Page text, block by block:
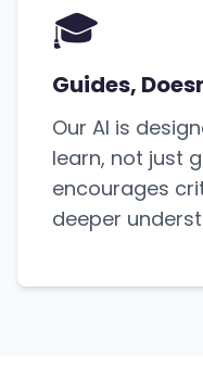
🎓
Guides,
Our AI is
learn, not just
encourages
deeper